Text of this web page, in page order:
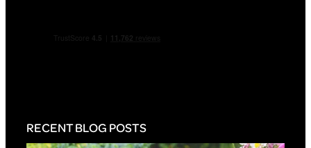
RECENT BLOG POSTS